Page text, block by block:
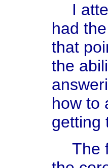
I
had
that
the
how to
getting
The